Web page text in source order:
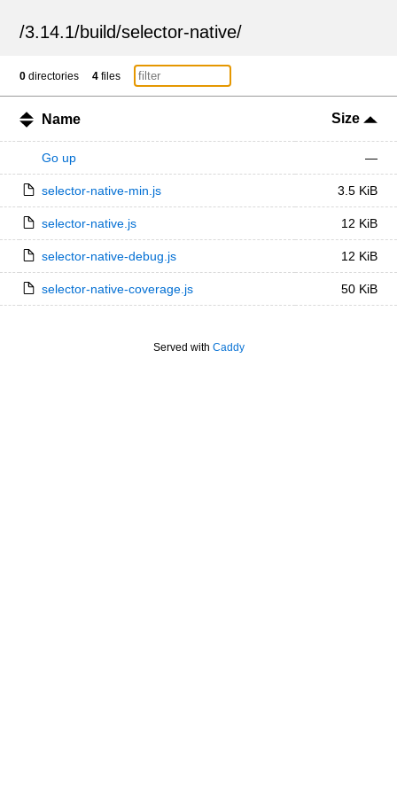
/3.14.1/build/selector-native/
0 directories 4 files
Name Size
Go up —
selector-native-min.js 3.5 KiB
selector-native.js 12 KiB
selector-native-debug.js 12 KiB
selector-native-coverage.js 50 KiB
Served with Caddy